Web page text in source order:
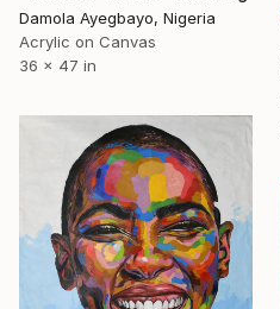
Damola Ayegbayo, Nigeria
Acrylic on Canvas
36 x 47 in